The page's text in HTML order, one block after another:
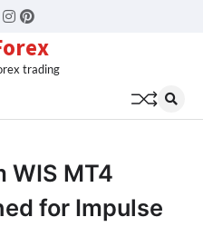
Instagram
Pinterest
trading
WIS MT4
for Impulse